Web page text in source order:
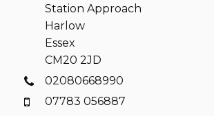
Station Approach
Harlow
Essex
CM20 2JD
02080668990
07783 056887